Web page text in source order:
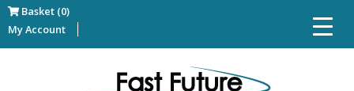
Basket (0)
My Account